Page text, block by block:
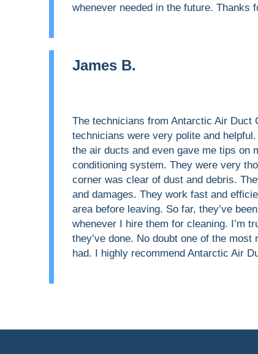
whenever needed in the future. Thanks
James B.
The technicians from Antarctic Air Duct
technicians were very polite and
the air ducts and even gave me tips on
conditioning system. They were very
corner was clear of dust and debris.
and damages. They work fast and
area before leaving. So far, they’ve
whenever I hire them for cleaning. I’m
they’ve done. No doubt one of the
had. I highly recommend Antarctic Air